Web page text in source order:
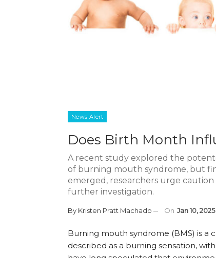
News Alert
Does Birth Month
A recent study explored the
of burning mouth syndrome, but
emerged, researchers urge
further investigation.
By Kristen Pratt Machado On Jan 10, 2025
Burning mouth syndrome (BMS) is a
described as a burning sensation,